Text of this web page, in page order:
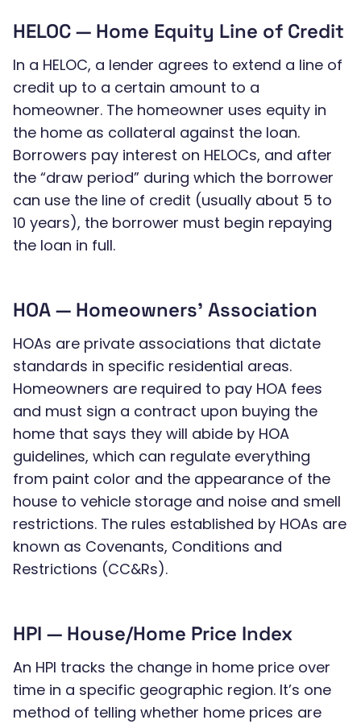
HELOC — Home Equity Line of Credit
In a HELOC, a lender agrees to extend a line of
credit up to a certain amount to a
homeowner. The homeowner uses equity in
the home as collateral against the loan.
Borrowers pay interest on HELOCs, and after
the “draw period” during which the borrower
can use the line of credit (usually about 5 to
10 years), the borrower must begin repaying
the loan in full.
HOA — Homeowners’ Association
HOAs are private associations that dictate
standards in specific residential areas.
Homeowners are required to pay HOA fees
and must sign a contract upon buying the
home that says they will abide by HOA
guidelines, which can regulate everything
from paint color and the appearance of the
house to vehicle storage and noise and smell
restrictions. The rules established by HOAs are
known as Covenants, Conditions and
Restrictions (CC&Rs).
HPI — House/Home Price Index
An HPI tracks the change in home price over
time in a specific geographic region. It’s one
method of telling whether home prices are